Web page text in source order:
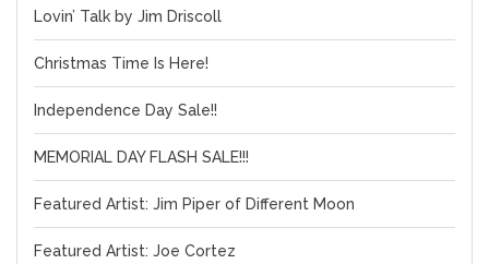
Lovin’ Talk by Jim Driscoll
Christmas Time Is Here!
Independence Day Sale!!
MEMORIAL DAY FLASH SALE!!!
Featured Artist: Jim Piper of Different Moon
Featured Artist: Joe Cortez